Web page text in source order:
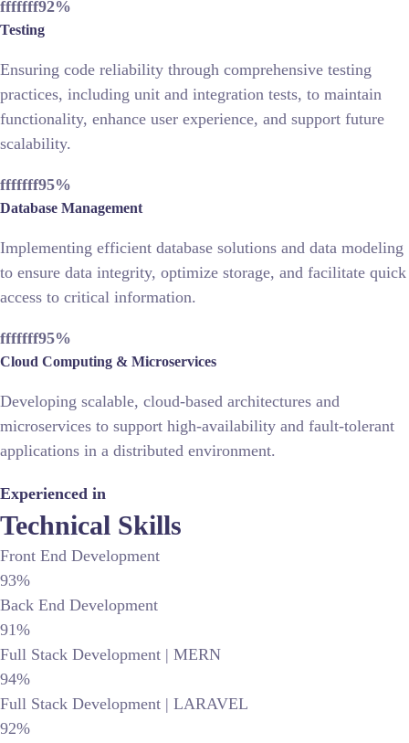
fffffff92%
Testing
Ensuring code reliability through comprehensive testing
practices, including unit and integration tests, to maintain
functionality, enhance user experience, and support future
scalability.
fffffff95%
Database Management
Implementing efficient database solutions and data modeling
to ensure data integrity, optimize storage, and facilitate quick
access to critical information.
fffffff95%
Cloud Computing & Microservices
Developing scalable, cloud-based architectures and
microservices to support high-availability and fault-tolerant
applications in a distributed environment.
Experienced in
Technical Skills
Front End Development
93%
Back End Development
91%
Full Stack Development | MERN
94%
Full Stack Development | LARAVEL
92%